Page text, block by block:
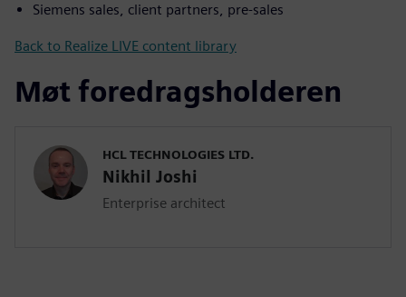
Siemens sales, client partners, pre-sales
Back to Realize LIVE content library
Møt foredragsholderen
HCL TECHNOLOGIES LTD.
Nikhil Joshi
Enterprise architect